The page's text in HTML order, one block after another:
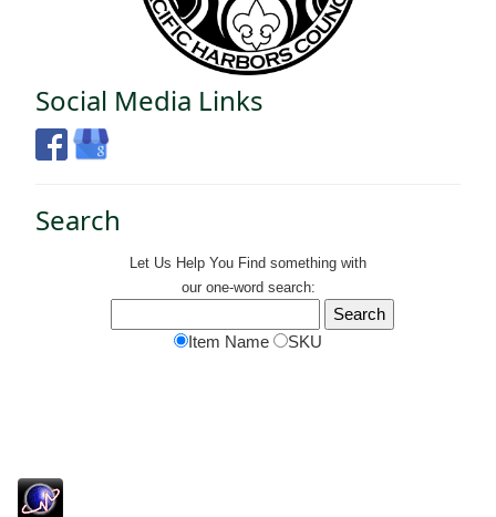
Social Media Links
Search
Let Us Help You Find something with
our one-word search:
Item Name SKU